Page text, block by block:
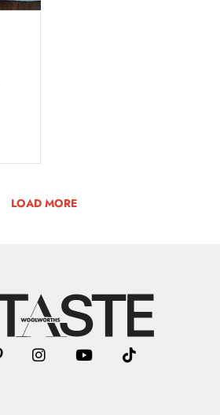
LOAD MORE